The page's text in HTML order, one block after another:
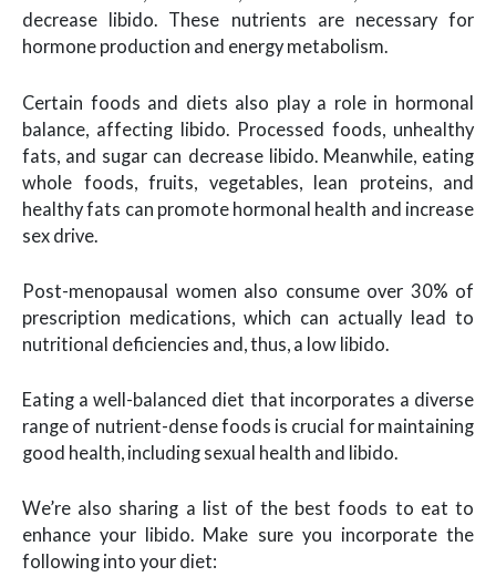
decrease libido. These nutrients are necessary for
hormone production and energy metabolism.
Certain foods and diets also play a role in hormonal
balance, affecting libido. Processed foods, unhealthy
fats, and sugar can decrease libido. Meanwhile, eating
whole foods, fruits, vegetables, lean proteins, and
healthy fats can promote hormonal health and increase
sex drive.
Post-menopausal women also consume over 30% of
prescription medications, which can actually lead to
nutritional deficiencies and, thus, a low libido.
Eating a well-balanced diet that incorporates a diverse
range of nutrient-dense foods is crucial for maintaining
good health, including sexual health and libido.
We’re also sharing a list of the best foods to eat to
enhance your libido. Make sure you incorporate the
following into your diet: